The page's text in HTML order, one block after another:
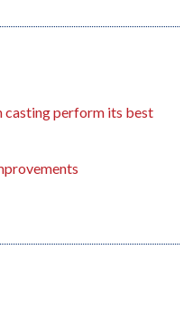
casting perform its best